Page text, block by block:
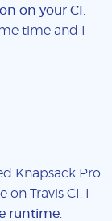
on your CI
time and I
Knapsack Pro
Travis CI. I
runtime